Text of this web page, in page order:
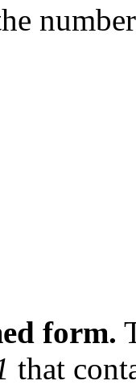
form.
that